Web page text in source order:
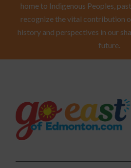
home to Indigenous Peoples,
recognize the vital contribution
history and perspectives in our
future.